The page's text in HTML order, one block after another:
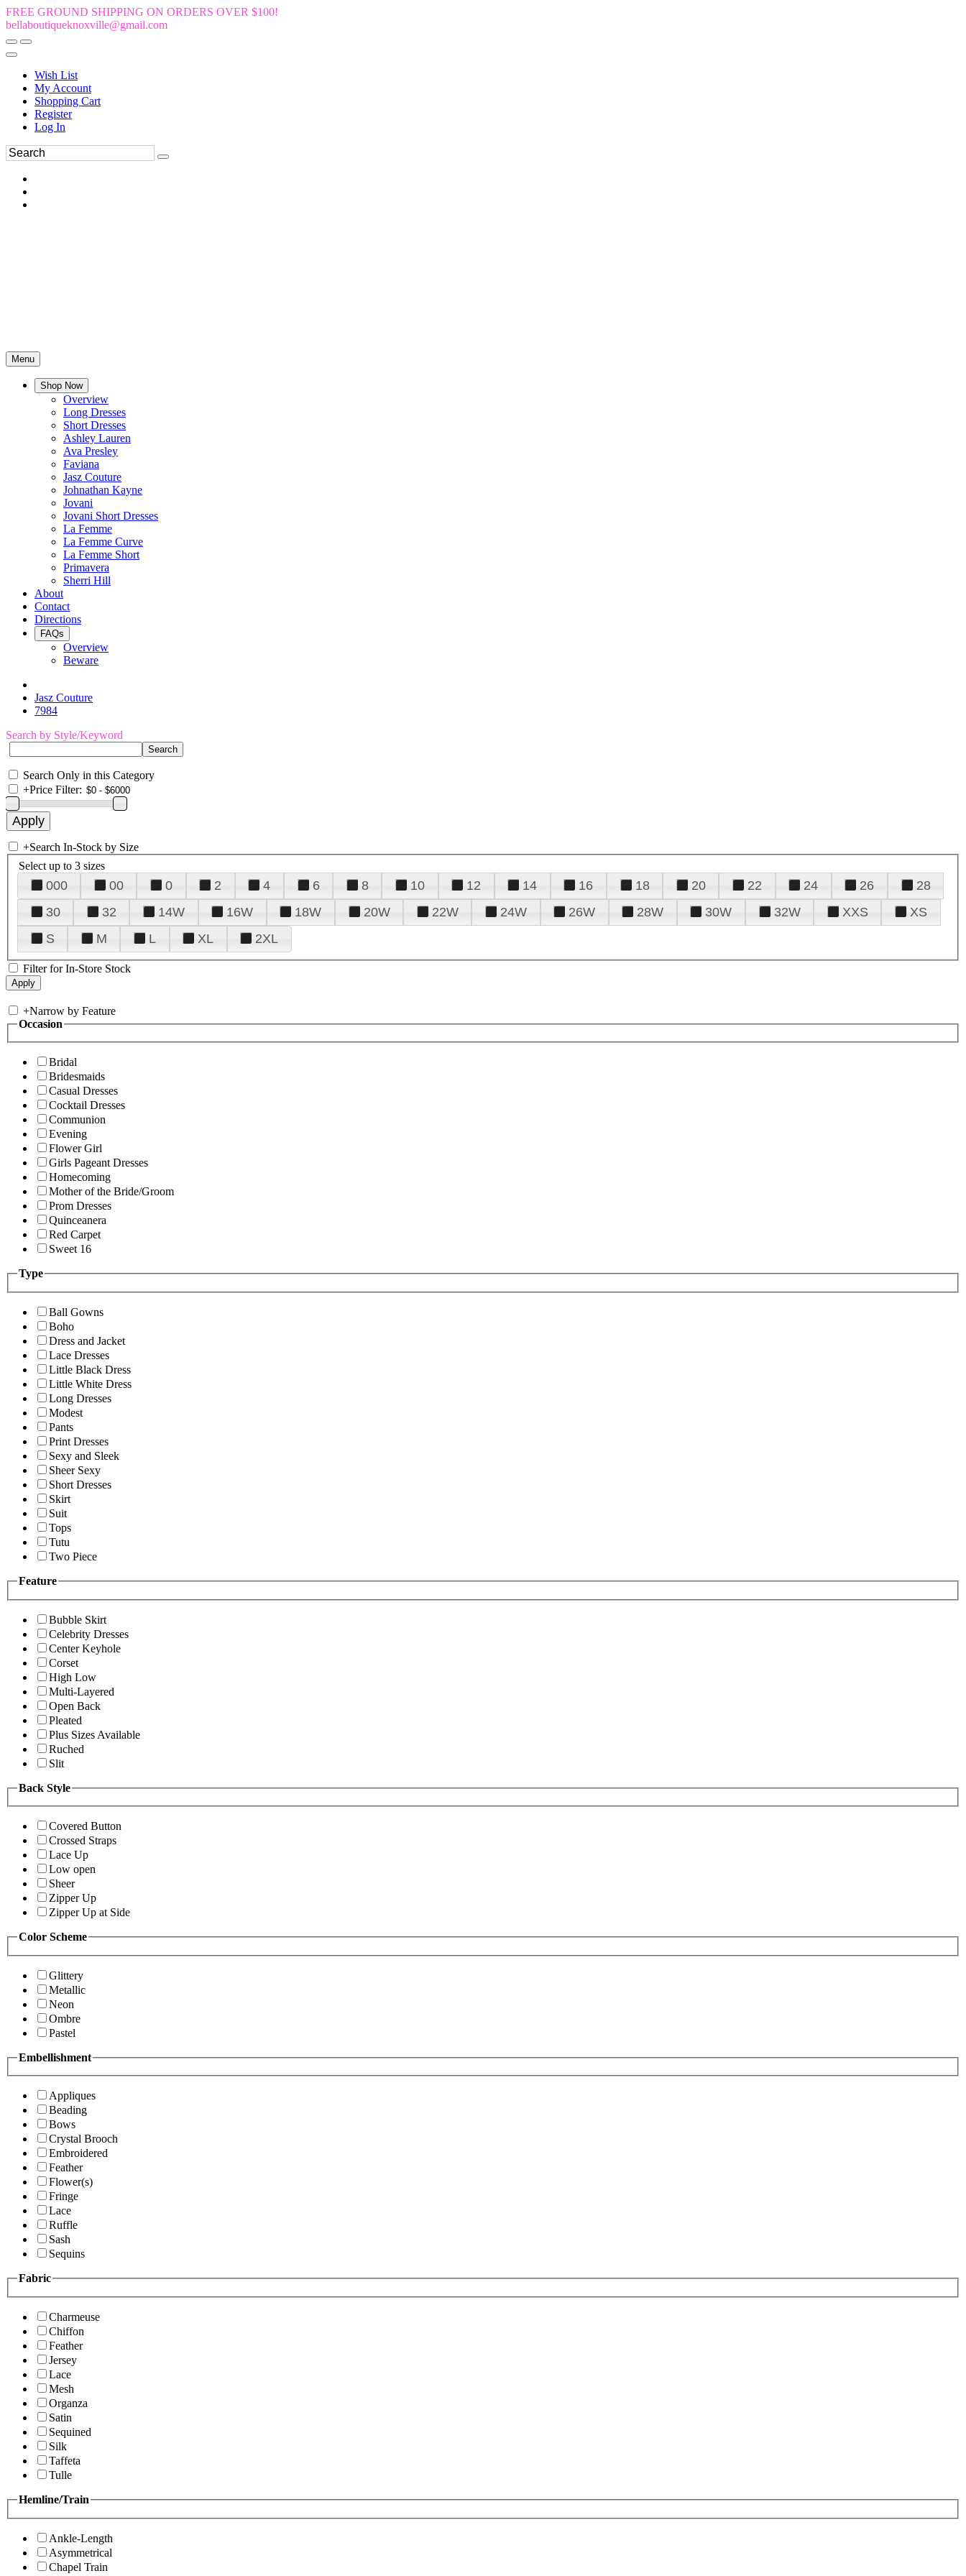
FREE GROUND SHIPPING ON ORDERS OVER $100!
bellaboutiqueknoxville@gmail.com
Wish List
My Account
Shopping Cart
Register
Log In
Menu
Shop Now
Overview
Long Dresses
Short Dresses
Ashley Lauren
Ava Presley
Faviana
Jasz Couture
Johnathan Kayne
Jovani
Jovani Short Dresses
La Femme
La Femme Curve
La Femme Short
Primavera
Sherri Hill
About
Contact
Directions
FAQs
Overview
Beware
Jasz Couture
7984
Search by Style/Keyword
Search Only in this Category
+Price Filter:
+Search In-Stock by Size
Select up to 3 sizes
000 00 0 2 4 6 8 10 12 14 16 18 20 22 24 26
28
30
32 14W 16W 18W 20W 22W 24W 26W 28W 30W 32W XXS
XS
S
M L XL 2XL
Filter for In-Store Stock
+Narrow by Feature
Occasion
Bridal
Bridesmaids
Casual Dresses
Cocktail Dresses
Communion
Evening
Flower Girl
Girls Pageant Dresses
Homecoming
Mother of the Bride/Groom
Prom Dresses
Quinceanera
Red Carpet
Sweet 16
Type
Ball Gowns
Boho
Dress and Jacket
Lace Dresses
Little Black Dress
Little White Dress
Long Dresses
Modest
Pants
Print Dresses
Sexy and Sleek
Sheer Sexy
Short Dresses
Skirt
Suit
Tops
Tutu
Two Piece
Feature
Bubble Skirt
Celebrity Dresses
Center Keyhole
Corset
High Low
Multi-Layered
Open Back
Pleated
Plus Sizes Available
Ruched
Slit
Back Style
Covered Button
Crossed Straps
Lace Up
Low open
Sheer
Zipper Up
Zipper Up at Side
Color Scheme
Glittery
Metallic
Neon
Ombre
Pastel
Embellishment
Appliques
Beading
Bows
Crystal Brooch
Embroidered
Feather
Flower(s)
Fringe
Lace
Ruffle
Sash
Sequins
Fabric
Charmeuse
Chiffon
Feather
Jersey
Lace
Mesh
Organza
Satin
Sequined
Silk
Taffeta
Tulle
Hemline/Train
Ankle-Length
Asymmetrical
Chapel Train